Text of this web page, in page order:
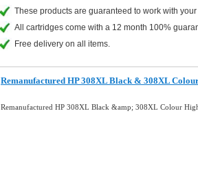
These products are guaranteed to work with
All cartridges come with a 12 month 100%
Free delivery on all items.
Remanufactured HP 308XL Black & 308XL
Remanufactured HP 308XL Black &amp; 308XL Colour